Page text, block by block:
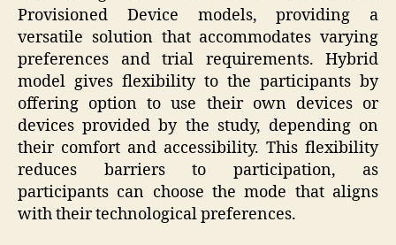
Provisioned Device models, providing a
versatile solution that accommodates varying
preferences and trial requirements. Hybrid
model gives flexibility to the participants by
offering option to use their own devices or
devices provided by the study, depending on
their comfort and accessibility. This flexibility
reduces barriers to participation, as
participants can choose the mode that aligns
with their technological preferences.